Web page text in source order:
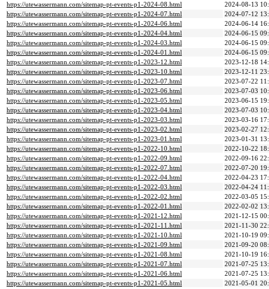
https://utewassermann.com/sitemap-pt-events-p1-2024-08.html
2024-08-13
https://utewassermann.com/sitemap-pt-events-p1-2024-07.html
2024-07-12
https://utewassermann.com/sitemap-pt-events-p1-2024-06.html
2024-06-14
https://utewassermann.com/sitemap-pt-events-p1-2024-04.html
2024-06-15
https://utewassermann.com/sitemap-pt-events-p1-2024-03.html
2024-06-15
https://utewassermann.com/sitemap-pt-events-p1-2024-01.html
2024-06-15
https://utewassermann.com/sitemap-pt-events-p1-2023-12.html
2023-12-18
https://utewassermann.com/sitemap-pt-events-p1-2023-10.html
2023-12-11
https://utewassermann.com/sitemap-pt-events-p1-2023-07.html
2023-07-22
https://utewassermann.com/sitemap-pt-events-p1-2023-06.html
2023-07-03
https://utewassermann.com/sitemap-pt-events-p1-2023-05.html
2023-06-15
https://utewassermann.com/sitemap-pt-events-p1-2023-04.html
2023-07-03
https://utewassermann.com/sitemap-pt-events-p1-2023-03.html
2023-03-16
https://utewassermann.com/sitemap-pt-events-p1-2023-02.html
2023-02-27
https://utewassermann.com/sitemap-pt-events-p1-2023-01.html
2023-01-31
https://utewassermann.com/sitemap-pt-events-p1-2022-10.html
2022-10-22
https://utewassermann.com/sitemap-pt-events-p1-2022-09.html
2022-09-16
https://utewassermann.com/sitemap-pt-events-p1-2022-07.html
2022-07-20
https://utewassermann.com/sitemap-pt-events-p1-2022-04.html
2022-04-23
https://utewassermann.com/sitemap-pt-events-p1-2022-03.html
2022-04-24
https://utewassermann.com/sitemap-pt-events-p1-2022-02.html
2022-03-05
https://utewassermann.com/sitemap-pt-events-p1-2022-01.html
2022-02-02
https://utewassermann.com/sitemap-pt-events-p1-2021-12.html
2021-12-15
https://utewassermann.com/sitemap-pt-events-p1-2021-11.html
2021-11-30
https://utewassermann.com/sitemap-pt-events-p1-2021-10.html
2021-10-19
https://utewassermann.com/sitemap-pt-events-p1-2021-09.html
2021-09-20
https://utewassermann.com/sitemap-pt-events-p1-2021-08.html
2021-10-19
https://utewassermann.com/sitemap-pt-events-p1-2021-07.html
2021-07-25
https://utewassermann.com/sitemap-pt-events-p1-2021-06.html
2021-07-25
https://utewassermann.com/sitemap-pt-events-p1-2021-05.html
2021-05-01